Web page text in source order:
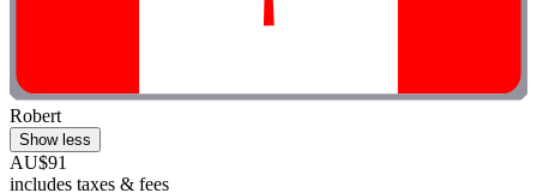
Robert
Show less
AU$91
includes taxes & fees